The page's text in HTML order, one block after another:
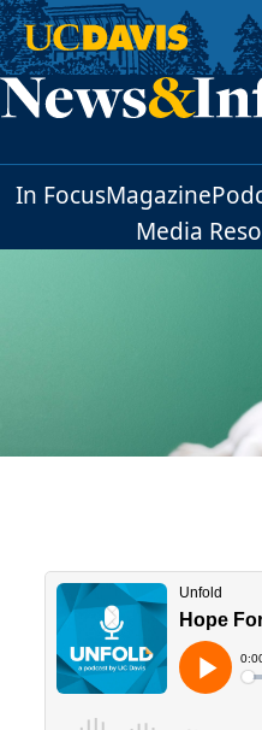
Skip to main content
In FocusMagazine
Media